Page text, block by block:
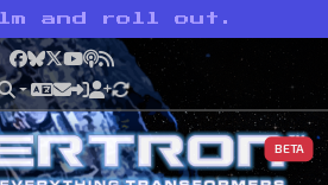
and roll out.
Facebook
Bluesky
X YouTube
Podcast
RSS
BETA